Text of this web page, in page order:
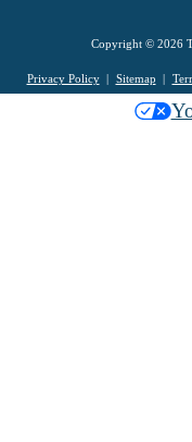
Copyright © 2026
Privacy Policy Sitemap